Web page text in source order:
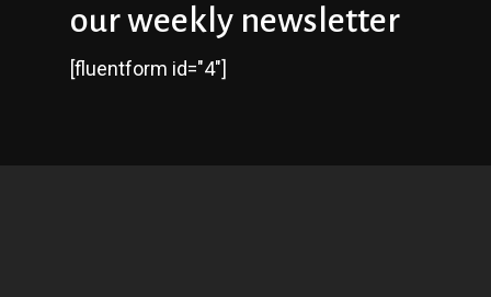
our weekly newsletter
[fluentform id="4"]